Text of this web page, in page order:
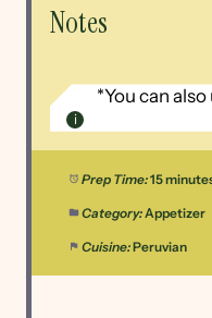
Notes
*You can
Prep Time:15
Category: Appetizer
Cuisine:Peruvian